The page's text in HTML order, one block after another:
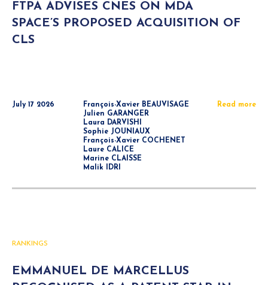
FTPA ADVISES CNES ON MDA
SPACE’S PROPOSED ACQUISITION OF
CLS
July 17 2026
François-Xavier BEAUVISAGE
Julien GARANGER
Laura DARVISHI
Sophie JOUNIAUX
François-Xavier COCHENET
Laure CALICE
Marine CLAISSE
Malik IDRI
Read more
RANKINGS
EMMANUEL DE MARCELLUS